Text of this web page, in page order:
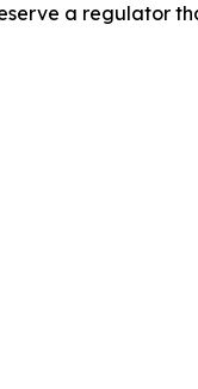
a regulator